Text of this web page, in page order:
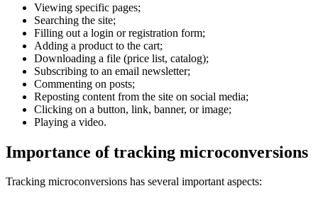
Viewing specific pages;
Searching the site;
Filling out a login or registration form;
Adding a product to the cart;
Downloading a file (price list, catalog);
Subscribing to an email newsletter;
Commenting on posts;
Reposting content from the site on social media;
Clicking on a button, link, banner, or image;
Playing a video.
Importance of tracking microconversions
Tracking microconversions has several important aspects: